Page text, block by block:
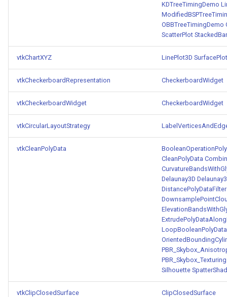
KDTreeTimingDemo
OBBTreeTimingDemo
ScatterPlot StackedBar
vtkChartXYZ LinePlot3D SurfacePlot
vtkCheckerboardRepresentation CheckerboardWidget
vtkCheckerboardWidget CheckerboardWidget
vtkCircularLayoutStrategy
vtkCleanPolyData
CleanPolyData
Delaunay3D
DistancePolyDataFilter
PBR_Skybox_Texturing
Silhouette
vtkClipClosedSurface ClipClosedSurface